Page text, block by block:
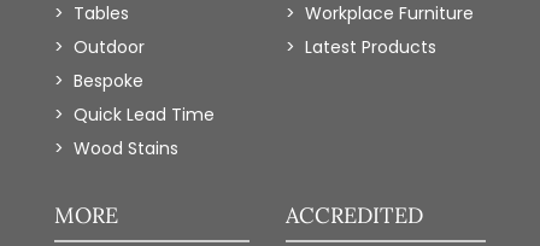
Tables
Outdoor
Bespoke
Quick Lead Time
Wood Stains
Workplace Furniture
Latest Products
MORE ACCREDITED